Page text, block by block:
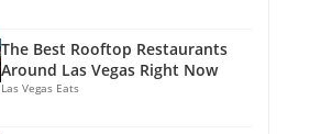
The Best Rooftop Restaurants
Around Las Vegas Right Now
Las Vegas Eats